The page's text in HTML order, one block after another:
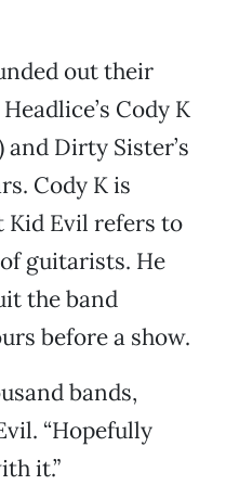
out their
Cody K
Dirty Sister’s
Cody K is
Evil refers to
guitarists. He
the band
before a show.
bands,
“Hopefully
it.”